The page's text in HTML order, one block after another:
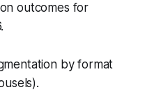
outcomes for
by format